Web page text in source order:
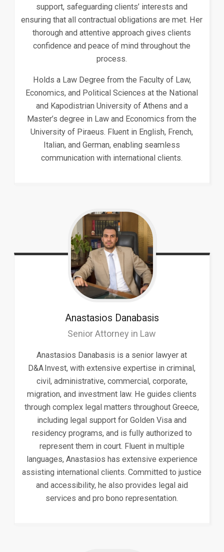
support, safeguarding clients’ interests and
ensuring that all contractual obligations are met. Her
thorough and attentive approach gives clients
confidence and peace of mind throughout the
process.
Holds a Law Degree from the Faculty of Law,
Economics, and Political Sciences at the National
and Kapodistrian University of Athens and a
Master’s degree in Law and Economics from the
University of Piraeus. Fluent in English, French,
Italian, and German, enabling seamless
communication with international clients.
Anastasios Danabasis
Senior Attorney in Law
Anastasios Danabasis is a senior lawyer at
D&A Invest, with extensive expertise in criminal,
civil, administrative, commercial, corporate,
migration, and investment law. He guides clients
through complex legal matters throughout Greece,
including legal support for Golden Visa and
residency programs, and is fully authorized to
represent them in court. Fluent in multiple
languages, Anastasios has extensive experience
assisting international clients. Committed to justice
and accessibility, he also provides legal aid
services and pro bono representation.